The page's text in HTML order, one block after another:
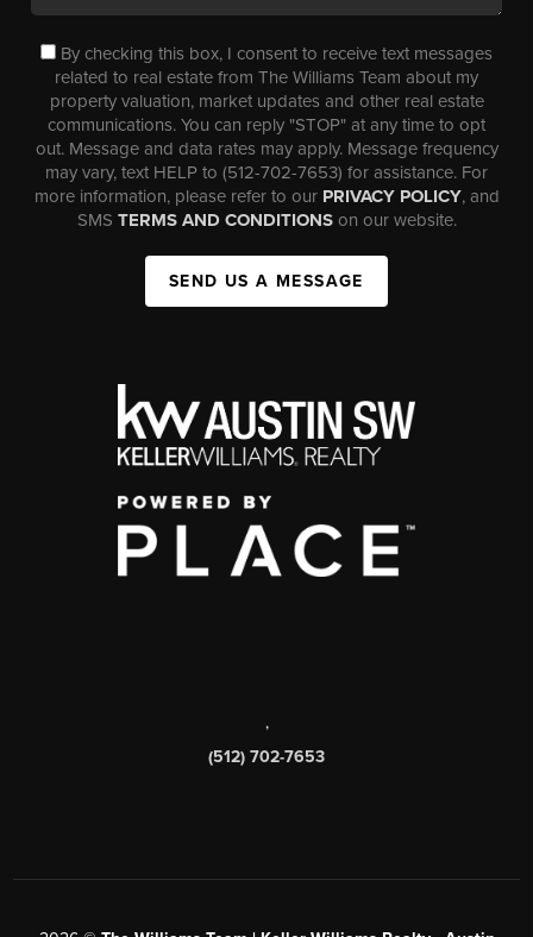
By checking this box, I consent to receive text messages
related to real estate from The Williams Team about my
property valuation, market updates and other real estate
communications. You can reply "STOP" at any time to opt
out. Message and data rates may apply. Message frequency
may vary, text HELP to (512-702-7653) for assistance. For
more information, please refer to our PRIVACY POLICY, and
SMS TERMS AND CONDITIONSon our website.
SEND US A MESSAGE
,
(512) 702-7653